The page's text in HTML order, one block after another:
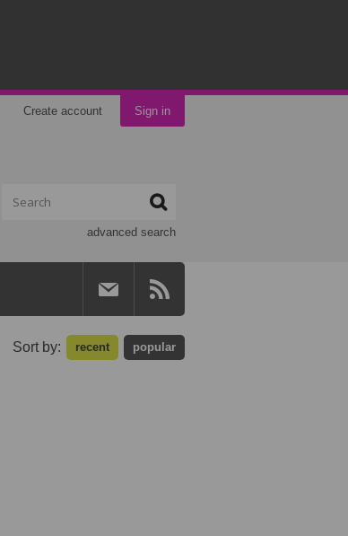
Create account Sign in
advanced search
Sort by: recent popular